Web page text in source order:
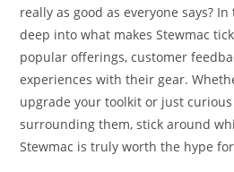
really as good as everyone says?
deep into what makes Stewmac
popular offerings, customer
experiences with their gear.
upgrade your toolkit or just
surrounding them, stick around
Stewmac is truly worth the hype